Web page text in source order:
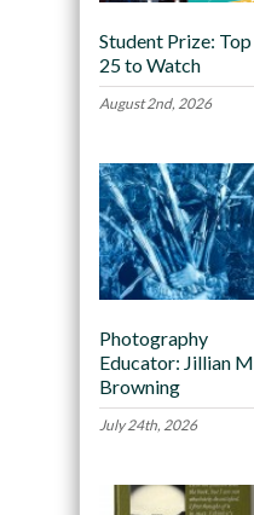
Student Prize: Top
25 to Watch
August 2nd, 2026
Photography
Educator: Jillian M.
Browning
July 24th, 2026